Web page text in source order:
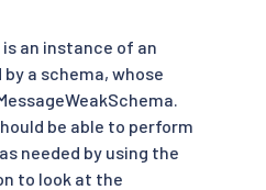
an instance of an
a schema, whose
be able to perform
needed by using the
to look at the